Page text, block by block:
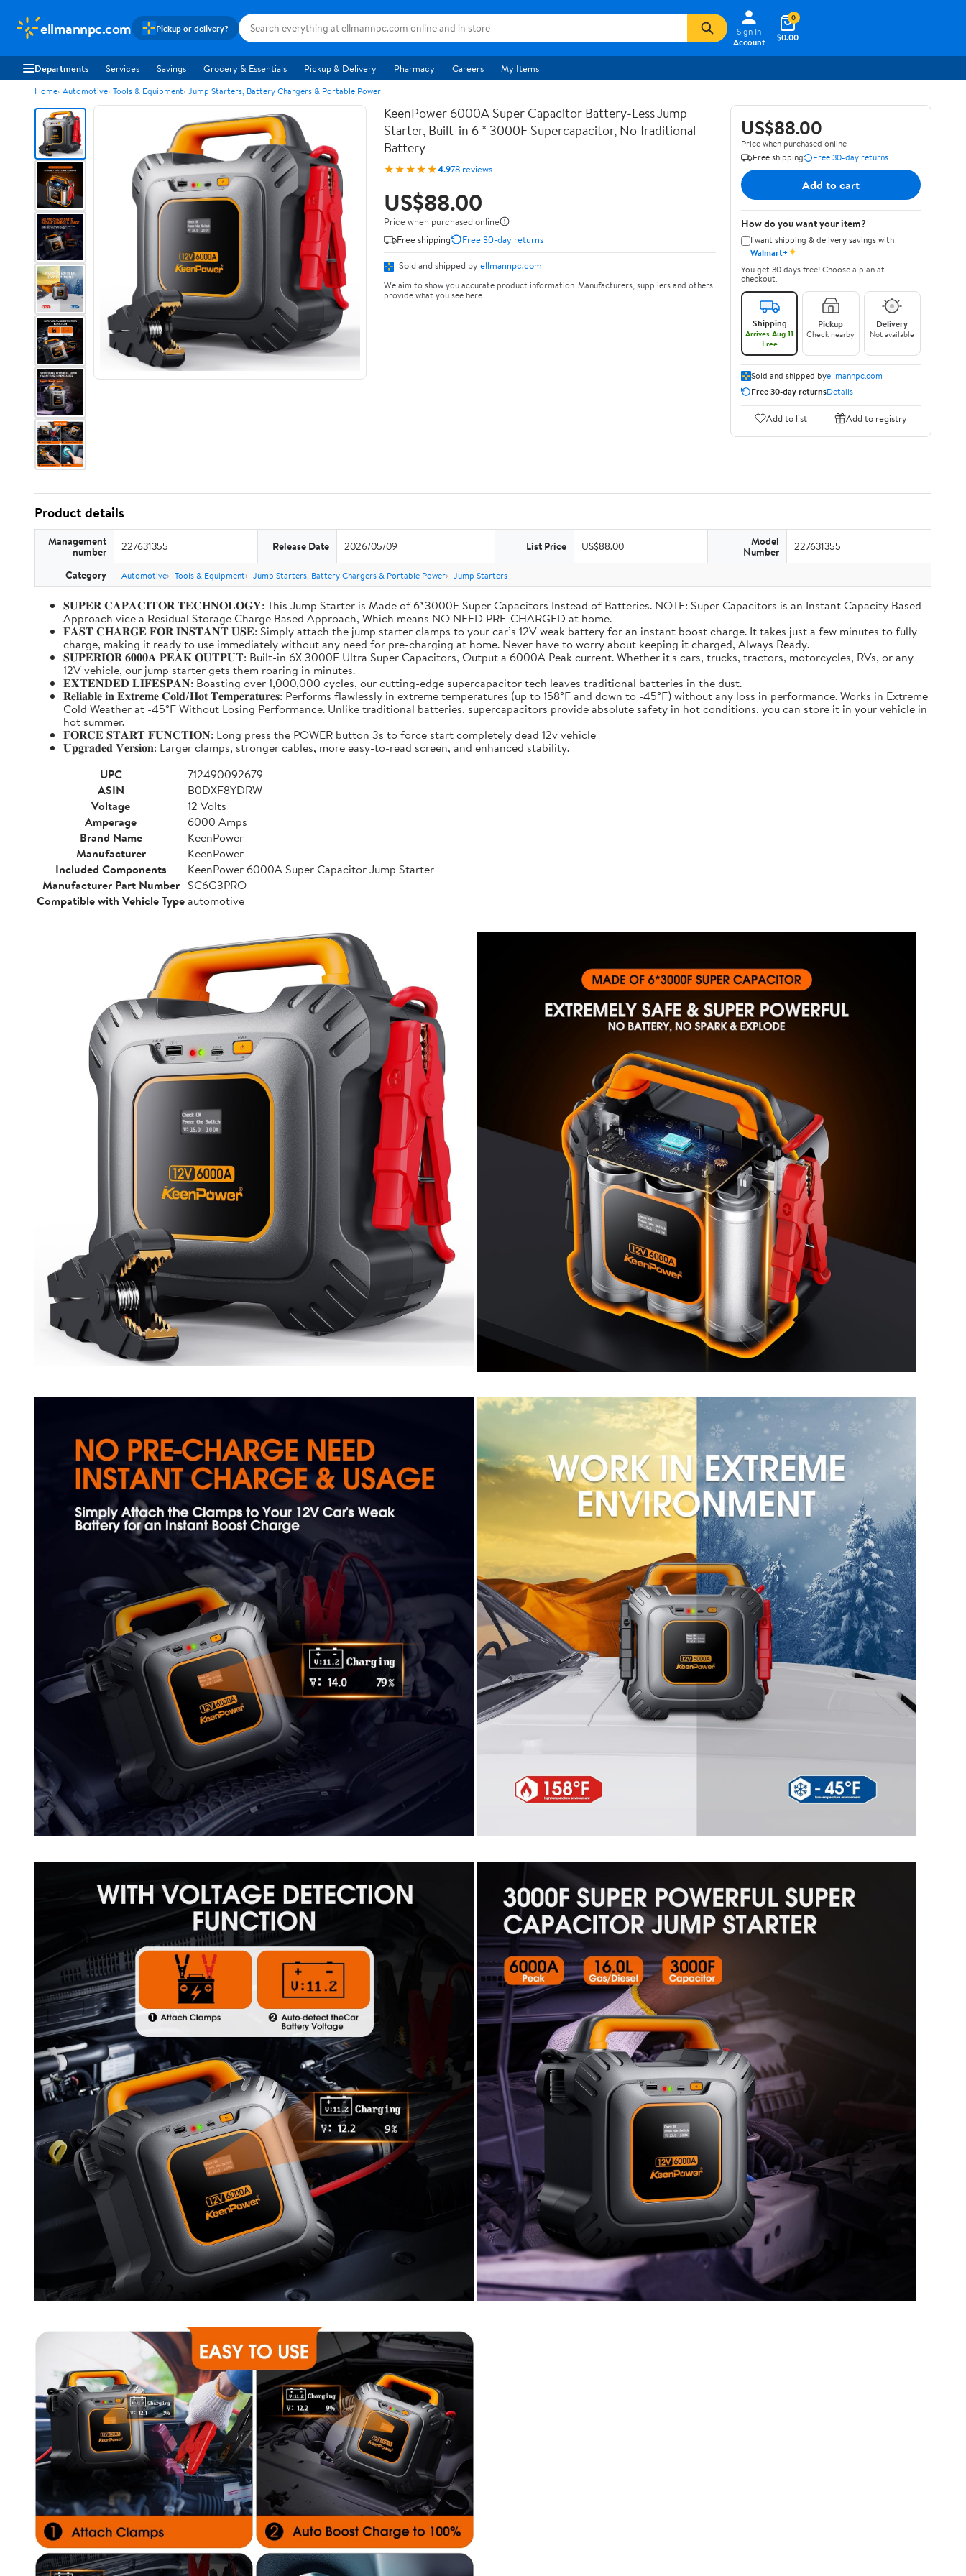
ellmannpc.com Pickup or delivery?
Sign In
Account
$0.00
0
Departments Services Savings Grocery & Essentials Pickup & Delivery Pharmacy Careers My Items
Home Automotive Tools & Equipment Jump Starters, Battery Chargers & Portable Power
KeenPower 6000A Super Capacitor Battery-Less Jump
Starter, Built-in 6 * 3000F Supercapacitor, No Traditional
Battery
★★★★★4.978 reviews
US$88.00
Price when purchased online
Free shipping
Free 30-day returns
Sold and shipped by ellmannpc.com
We aim to show you accurate product information. Manufacturers, suppliers and others
provide what you see here.
US$88.00
Price when purchased online
Free shipping
Free 30-day returns
Add to cart
How do you want your item?
I want shipping & delivery savings with
Walmart+✦
You get 30 days free! Choose a plan at
checkout.
Shipping
Arrives Aug 11
Free
Pickup
Check nearby
Delivery
Not available
Sold and shipped byellmannpc.com
Free 30-day returnsDetails
Add to list Add to registry
Product details
Management
number 227631355 Release Date 2026/05/09 List Price US$88.00 Model
Number 227631355
Category Automotive Tools & Equipment Jump Starters, Battery Chargers & Portable Power Jump Starters
𝐒𝐔𝐏𝐄𝐑 𝐂𝐀𝐏𝐀𝐂𝐈𝐓𝐎𝐑 𝐓𝐄𝐂𝐇𝐍𝐎𝐋𝐎𝐆𝐘: This Jump Starter is Made of 6*3000F Super Capacitors Instead of Batteries. NOTE: Super Capacitors is an Instant Capacity Based
Approach vice a Residual Storage Charge Based Approach, Which means NO NEED PRE-CHARGED at home.
𝐅𝐀𝐒𝐓 𝐂𝐇𝐀𝐑𝐆𝐄 𝐅𝐎𝐑 𝐈𝐍𝐒𝐓𝐀𝐍𝐓 𝐔𝐒𝐄: Simply attach the jump starter clamps to your car’s 12V weak battery for an instant boost charge. It takes just a few minutes to fully
charge, making it ready to use immediately without any need for pre-charging at home. Never have to worry about keeping it charged, Always Ready.
𝐒𝐔𝐏𝐄𝐑𝐈𝐎𝐑 𝟔𝟎𝟎𝟎𝐀 𝐏𝐄𝐀𝐊 𝐎𝐔𝐓𝐏𝐔𝐓: Built-in 6X 3000F Ultra Super Capacitors, Output a 6000A Peak current. Whether it's cars, trucks, tractors, motorcycles, RVs, or any
12V vehicle, our jump starter gets them roaring in minutes.
𝐄𝐗𝐓𝐄𝐍𝐃𝐄𝐃 𝐋𝐈𝐅𝐄𝐒𝐏𝐀𝐍: Boasting over 1,000,000 cycles, our cutting-edge supercapacitor tech leaves traditional batteries in the dust.
𝐑𝐞𝐥𝐢𝐚𝐛𝐥𝐞 𝐢𝐧 𝐄𝐱𝐭𝐫𝐞𝐦𝐞 𝐂𝐨𝐥𝐝/𝐇𝐨𝐭 𝐓𝐞𝐦𝐩𝐞𝐫𝐚𝐭𝐮𝐫𝐞𝐬: Performs flawlessly in extreme temperatures (up to 158°F and down to -45°F) without any loss in performance. Works in Extreme
Cold Weather at -45°F Without Losing Performance. Unlike traditional batteries, supercapacitors provide absolute safety in hot conditions, you can store it in your vehicle in
hot summer.
𝐅𝐎𝐑𝐂𝐄 𝐒𝐓𝐀𝐑𝐓 𝐅𝐔𝐍𝐂𝐓𝐈𝐎𝐍: Long press the POWER button 3s to force start completely dead 12v vehicle
𝐔𝐩𝐠𝐫𝐚𝐝𝐞𝐝 𝐕𝐞𝐫𝐬𝐢𝐨𝐧: Larger clamps, stronger cables, more easy-to-read screen, and enhanced stability.
UPC
712490092679
ASIN
B0DXF8YDRW
Voltage
12 Volts
Amperage
6000 Amps
Brand Name
KeenPower
Manufacturer
KeenPower
Included Components
KeenPower 6000A Super Capacitor Jump Starter
Manufacturer Part Number SC6G3PRO
Compatible with Vehicle Typeautomotive